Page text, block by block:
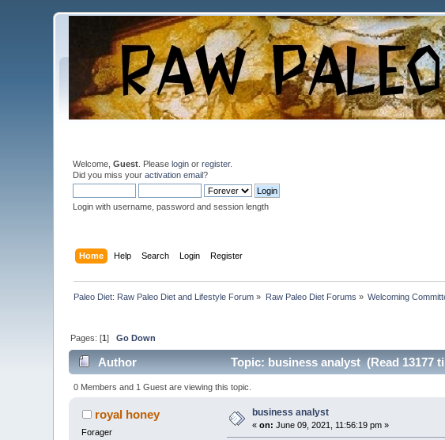
Welcome,Guest . Pleaselogin orregister.
Did you miss youractivation email?
Login with username, password and session length
Home Help Search Login Register
Paleo Diet: Raw Paleo Diet and Lifestyle Forum » Raw Paleo Diet Forums » Welcoming
Pages: [1]Go Down
Author Topic: business analyst (Read 13177
0 Members and 1 Guest are viewing this topic.
royal honey
Forager
business analyst
«on: June 09, 2021, 11:56:19 pm »